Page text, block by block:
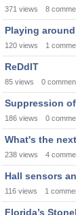
371 views 8
Playing
120 views 1
ReDdIT
85 views 0
Suppression
186 views 0
What's the
238 views 4
Hall sensors
116 views 1
Florida’s